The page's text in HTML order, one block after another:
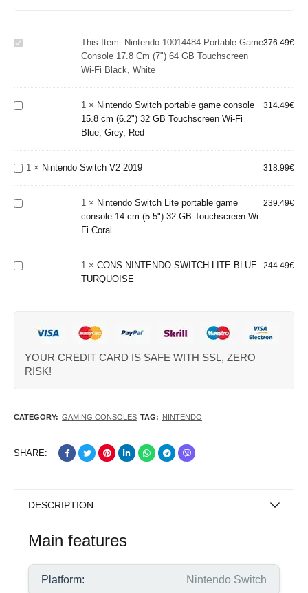
console 17.8
cm (7") 64
This Item: Nintendo 10014484 Portable Game
Console 17.8 Cm (7") 64 GB Touchscreen
Wi-Fi Black, White
376.49€
Nintendo
Switch
console 15.8
cm (6.2") 32
1 × Nintendo Switch portable game console
15.8 cm (6.2") 32 GB Touchscreen Wi-Fi
Blue, Grey, Red
314.49€
V2 2019
1 × Nintendo Switch V2 2019 318.99€
portable
console 14
cm (5.5") 32
Wi-Fi Coral
1 × Nintendo Switch Lite portable game
console 14 cm (5.5") 32 GB Touchscreen Wi-
Fi Coral
239.49€
LITE BLUE
1 × CONS NINTENDO SWITCH LITE BLUE
TURQUOISE
244.49€
YOUR CREDIT CARD IS SAFE WITH SSL, ZERO
RISK!
CATEGORY: GAMING CONSOLES TAG: NINTENDO
SHARE:
DESCRIPTION
Main features
Platform: Nintendo Switch